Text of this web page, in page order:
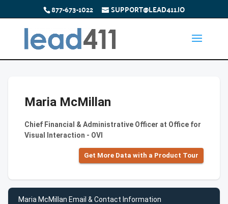
877-673-1022 SUPPORT@LEAD411.IO
Maria McMillan
Chief Financial & Administrative Officer at Office for
Visual Interaction - OVI
Get More Data with a Product Tour
Maria McMillan Email & Contact Information